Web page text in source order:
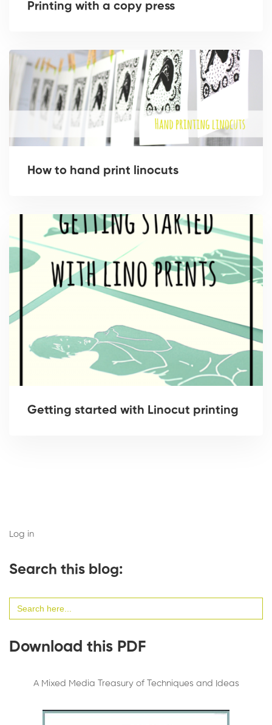
Printing with a copy press
How to hand print linocuts
Getting started with Linocut printing
Log in
Search this blog:
for:
Download this PDF
A Mixed Media Treasury of Techniques and Ideas